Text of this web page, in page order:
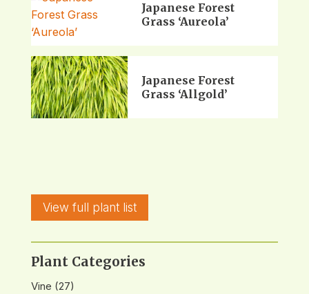
Japanese Forest
Grass ‘Aureola’
Japanese Forest
Grass ‘Allgold’
View full plant list
Plant Categories
Vine (27)